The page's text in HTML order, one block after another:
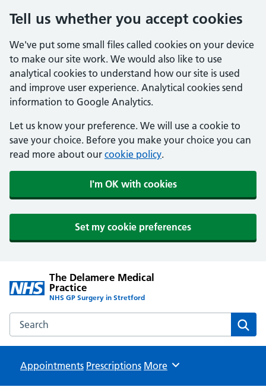
Tell us whether you accept cookies
We've put some small files called cookies on your device
to make our site work. We would also like to use
analytical cookies to understand how our site is used
and improve user experience. Analytical cookies send
information to Google Analytics.
Let us know your preference. We will use a cookie to
save your choice. Before you make your choice you can
read more about our cookie policy.
I'm OK with cookies
Set my cookie preferences
The Delamere Medical
Practice
NHS GP Surgery in Stretford
Search the The Delamere Medical Practice website
Appointments Prescriptions Browse
More